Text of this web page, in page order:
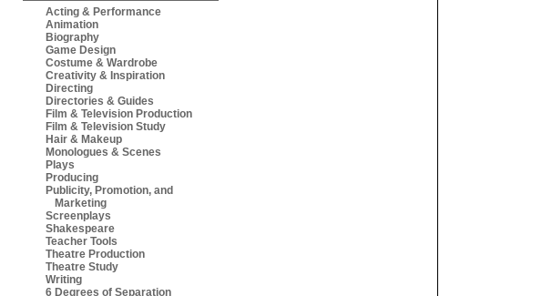
Acting & Performance
Animation
Biography
Game Design
Costume & Wardrobe
Creativity & Inspiration
Directing
Directories & Guides
Film & Television Production
Film & Television Study
Hair & Makeup
Monologues & Scenes
Plays
Producing
Publicity, Promotion, and
Marketing
Screenplays
Shakespeare
Teacher Tools
Theatre Production
Theatre Study
Writing
6 Degrees of Separation